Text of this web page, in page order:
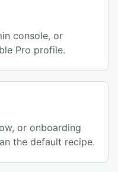
console, or
Pro profile.
or onboarding
the default recipe.